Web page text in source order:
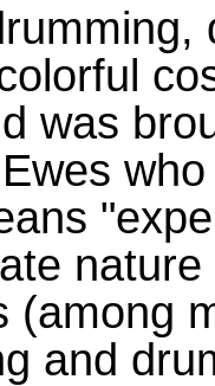
was
(among
and